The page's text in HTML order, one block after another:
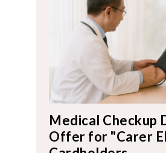
Medical Checkup
Offer for "Carer